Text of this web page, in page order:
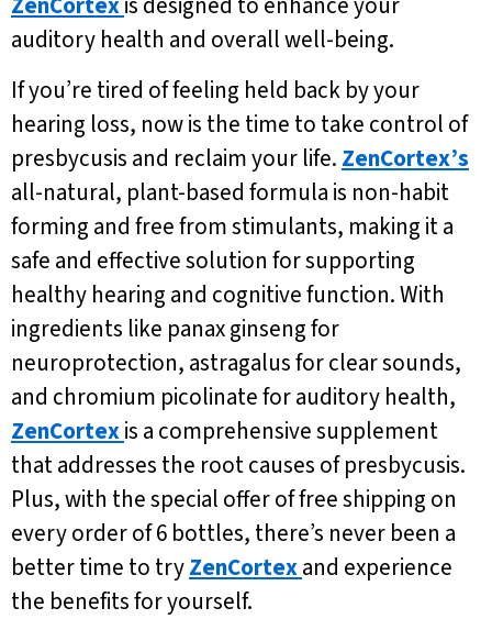
auditory health and overall well-being.
If you’re tired of feeling held back by your
hearing loss, now is the time to take control of
presbycusis and reclaim your life. ZenCortex’s
all-natural, plant-based formula is non-habit
forming and free from stimulants, making it a
safe and effective solution for supporting
healthy hearing and cognitive function. With
ingredients like panax ginseng for
neuroprotection, astragalus for clear sounds,
and chromium picolinate for auditory health,
ZenCortexis a comprehensive supplement
that addresses the root causes of presbycusis.
Plus, with the special offer of free shipping on
every order of 6 bottles, there’s never been a
better time to tryZenCortexand experience
the benefits for yourself.